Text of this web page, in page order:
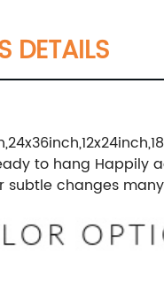
DETAILS
to hang Happily
changes